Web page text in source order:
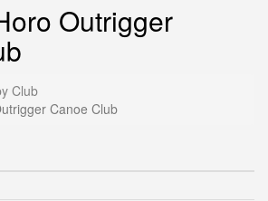
Outrigger
Club
Canoe Club